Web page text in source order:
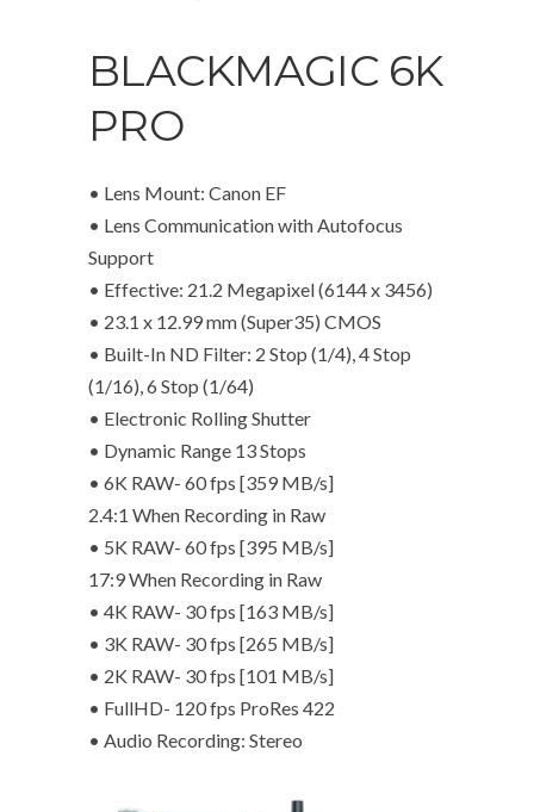
BLACKMAGIC 6K
PRO
• Lens Mount: Canon EF
• Lens Communication with Autofocus
Support
• Effective: 21.2 Megapixel (6144 x 3456)
• 23.1 x 12.99 mm (Super35) CMOS
• Built-In ND Filter: 2 Stop (1/4), 4 Stop
(1/16), 6 Stop (1/64)
• Electronic Rolling Shutter
• Dynamic Range 13 Stops
• 6K RAW- 60 fps [359 MB/s]
2.4:1 When Recording in Raw
• 5K RAW- 60 fps [395 MB/s]
17:9 When Recording in Raw
• 4K RAW- 30 fps [163 MB/s]
• 3K RAW- 30 fps [265 MB/s]
• 2K RAW- 30 fps [101 MB/s]
• FullHD- 120 fps ProRes 422
• Audio Recording: Stereo